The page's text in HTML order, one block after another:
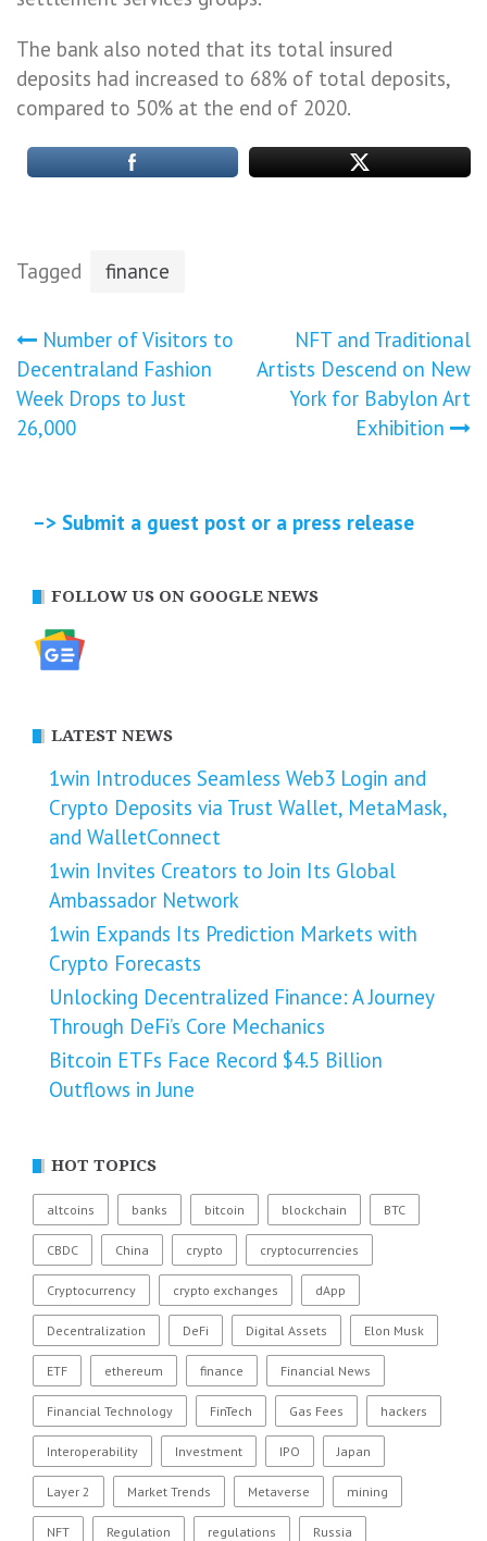
The bank also noted that its total insured
deposits had increased to 68% of total deposits,
compared to 50% at the end of 2020.
Tagged finance
Post
navigation
Number of Visitors to
Decentraland Fashion
Week Drops to Just
26,000
NFT and Traditional
Artists Descend on New
York for Babylon Art
Exhibition
–> Submit a guest post or a press release
FOLLOW US ON GOOGLE NEWS
LATEST NEWS
1win Introduces Seamless Web3 Login and
Crypto Deposits via Trust Wallet, MetaMask,
and WalletConnect
1win Invites Creators to Join Its Global
Ambassador Network
1win Expands Its Prediction Markets with
Crypto Forecasts
Unlocking Decentralized Finance: A Journey
Through DeFi’s Core Mechanics
Bitcoin ETFs Face Record $4.5 Billion
Outflows in June
HOT TOPICS
altcoins banks bitcoin blockchain BTC
CBDC China crypto cryptocurrencies
Cryptocurrency crypto exchanges dApp
Decentralization DeFi Digital Assets Elon Musk
ETF ethereum finance Financial News
Financial Technology FinTech Gas Fees hackers
Interoperability Investment IPO Japan
Layer 2 Market Trends Metaverse mining
NFT Regulation regulations Russia